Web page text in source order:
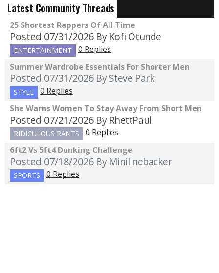
Latest Community Threads
25 Shortest Rappers Of All Time
Posted 07/31/2026 By Kofi Otunde
ENTERTAINMENT
0 Replies
Summer Wardrobe Essentials For Shorter Men
Posted 07/31/2026 By Steve Park
STYLE
0 Replies
She Warns Women To Stay Away From Short Men
Posted 07/21/2026 By RhettPaul
RIDICULOUS RANTS
0 Replies
6ft2 Vs 5ft4 Dunking Challenge
Posted 07/18/2026 By Minilinebacker
SPORTS 0 Replies